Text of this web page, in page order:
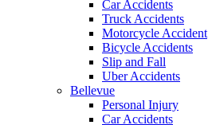
Car Accidents
Truck Accidents
Motorcycle Accident
Bicycle Accidents
Slip and Fall
Uber Accidents
Bellevue
Personal Injury
Car Accidents